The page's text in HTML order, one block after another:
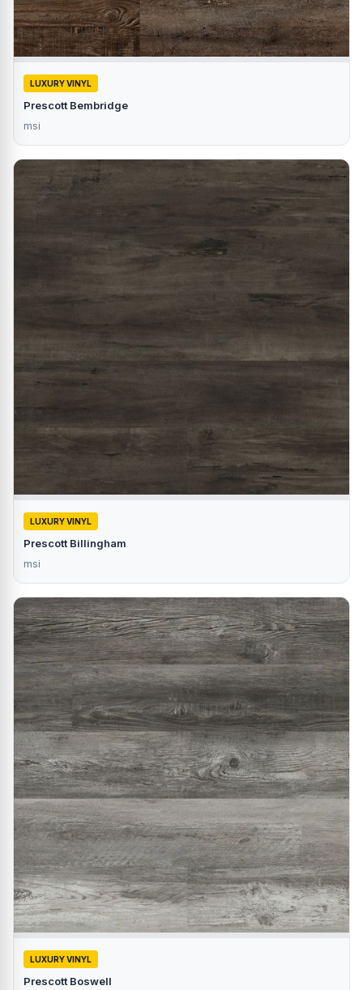
LUXURY VINYL
Prescott Bembridge
msi
LUXURY VINYL
Prescott Billingham
msi
LUXURY VINYL
Prescott Boswell